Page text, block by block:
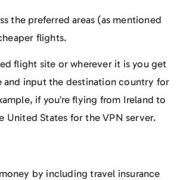
the preferred areas (as mentioned
flights.
flight site or wherever it is you get
and input the destination country for
if you’re flying from Ireland to
United States for the VPN server.
by including travel insurance